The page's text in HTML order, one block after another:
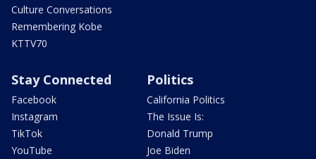
Culture Conversations
Remembering Kobe
KTTV70
Stay Connected
Facebook
Instagram
TikTok
YouTube
Politics
California Politics
The Issue Is:
Donald Trump
Joe Biden